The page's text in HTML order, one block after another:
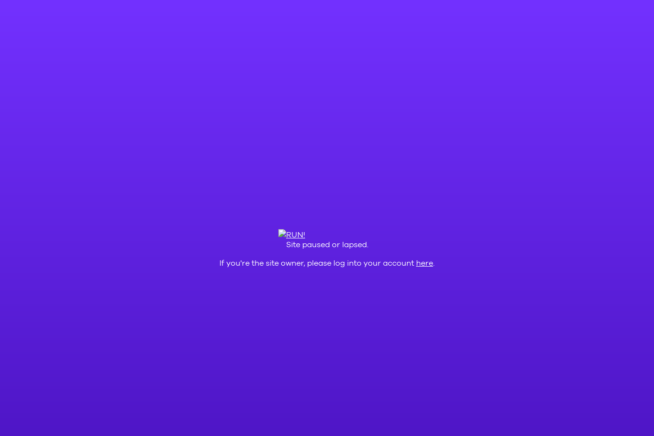
Site paused or lapsed.
If you're the site owner, please log into your account here